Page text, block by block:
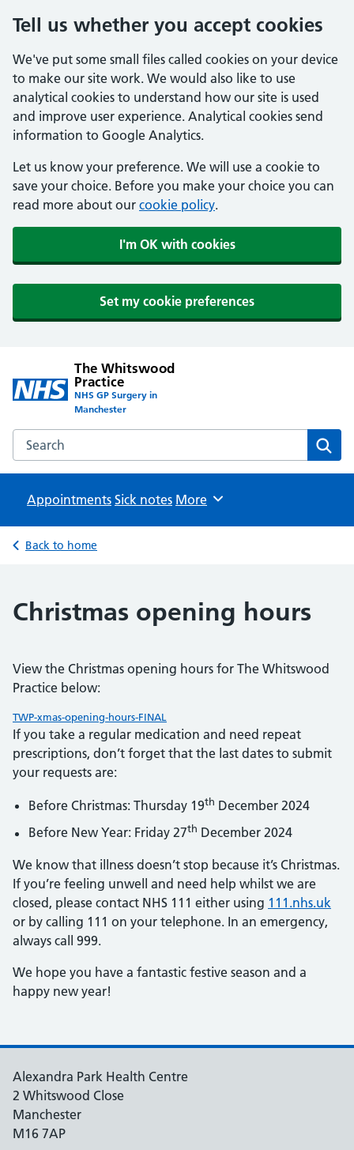
Tell us whether you accept cookies
We've put some small files called cookies on your device
to make our site work. We would also like to use
analytical cookies to understand how our site is used
and improve user experience. Analytical cookies send
information to Google Analytics.
Let us know your preference. We will use a cookie to
save your choice. Before you make your choice you can
read more about our cookie policy.
I'm OK with cookies
Set my cookie preferences
The Whitswood
Practice
NHS GP Surgery in
Manchester
Search the The Whitswood Practice website
Appointments Sick notes Browse
More
Back to home
Christmas opening hours
View the Christmas opening hours for The Whitswood
Practice below:
TWP-xmas-opening-hours-FINAL
If you take a regular medication and need repeat
prescriptions, don’t forget that the last dates to submit
your requests are:
Before Christmas: Thursday 19th December 2024
Before New Year: Friday 27th December 2024
We know that illness doesn’t stop because it’s Christmas.
If you’re feeling unwell and need help whilst we are
closed, please contact NHS 111 either using 111.nhs.uk
or by calling 111 on your telephone. In an emergency,
always call 999.
We hope you have a fantastic festive season and a
happy new year!
Alexandra Park Health Centre
2 Whitswood Close
Manchester
M16 7AP